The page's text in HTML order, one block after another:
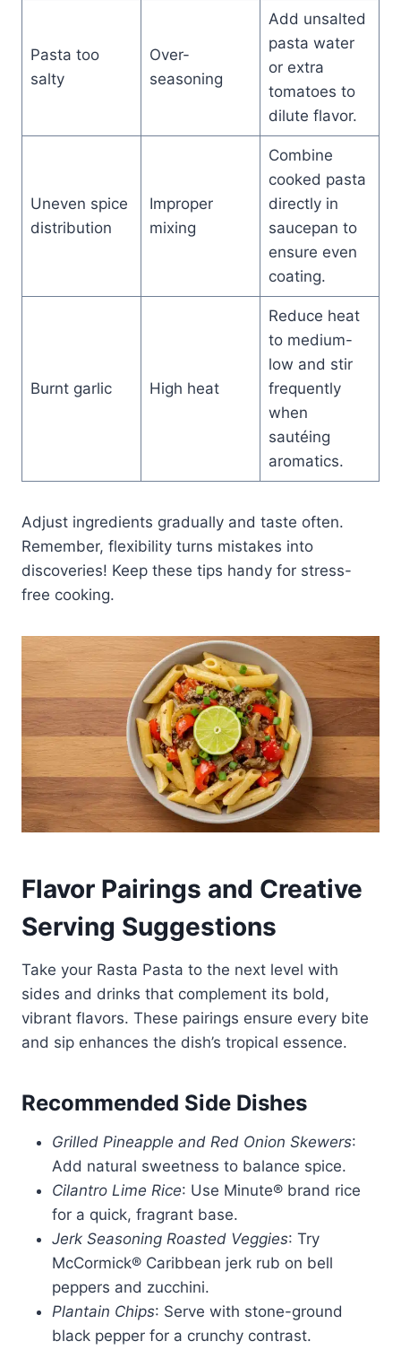
Pasta too
salty
Over-
seasoning
Add unsalted
pasta water
or extra
tomatoes to
dilute flavor.
Uneven spice
distribution
Improper
mixing
Combine
cooked pasta
directly in
saucepan to
ensure even
coating.
Burnt garlic High heat
Reduce heat
to medium-
low and stir
frequently
when
sautéing
aromatics.
Adjust ingredients gradually and taste often.
Remember, flexibility turns mistakes into
discoveries! Keep these tips handy for stress-
free cooking.
Flavor Pairings and Creative
Serving Suggestions
Take your Rasta Pasta to the next level with
sides and drinks that complement its bold,
vibrant flavors. These pairings ensure every bite
and sip enhances the dish’s tropical essence.
Recommended Side Dishes
Grilled Pineapple and Red Onion Skewers:
Add natural sweetness to balance spice.
Cilantro Lime Rice: Use Minute® brand rice
for a quick, fragrant base.
Jerk Seasoning Roasted Veggies: Try
McCormick® Caribbean jerk rub on bell
peppers and zucchini.
Plantain Chips: Serve with stone-ground
black pepper for a crunchy contrast.